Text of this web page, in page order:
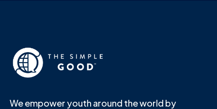
We empower youth around the world by